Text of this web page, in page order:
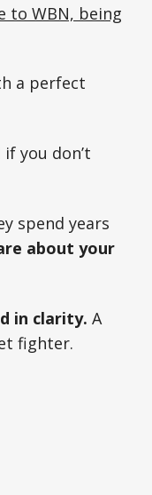
to WBN, being
a perfect
you don’t
spend years
about your
in clarity. A
fighter.